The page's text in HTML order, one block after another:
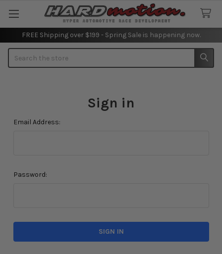
FREE Shipping over $199 - Spring Sale is happening now.
Sign in
Email Address:
Password: